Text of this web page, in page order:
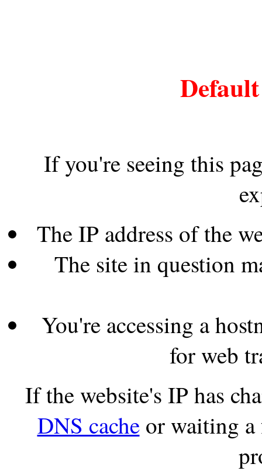
If you're seeing this
The IP address of the
The site in question
You're accessing a
for web
If the website's IP has
DNS cacheor waiting a